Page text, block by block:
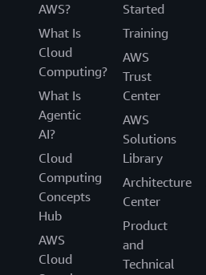
AWS?
What Is
Cloud
Computing?
What Is
Agentic
AI?
Cloud
Computing
Concepts
Hub
AWS
Cloud
Started
Training
AWS
Trust
Center
AWS
Solutions
Library
Architecture
Center
Product
and
Technical